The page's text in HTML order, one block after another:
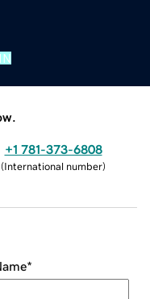
+1 781-373-6808
(International number)
*